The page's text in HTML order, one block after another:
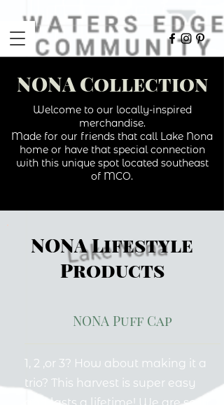
NONA Collection
Welcome to our locally-inspired
merchandise.
Made for our friends that call Lake Nona
home or have that special connection
with this unique spot located southeast
of MCO.
NONA Lifestyle
Products
NONA Puff Cap
1, 2 ,or 3? How about making it a
trio? This harvest is super easy